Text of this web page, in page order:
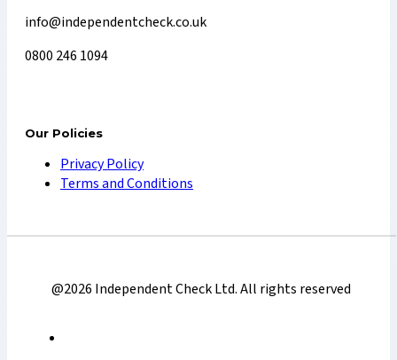
info@independentcheck.co.uk
0800 246 1094
Our Policies
Privacy Policy
Terms and Conditions
@2026 Independent Check Ltd. All rights reserved